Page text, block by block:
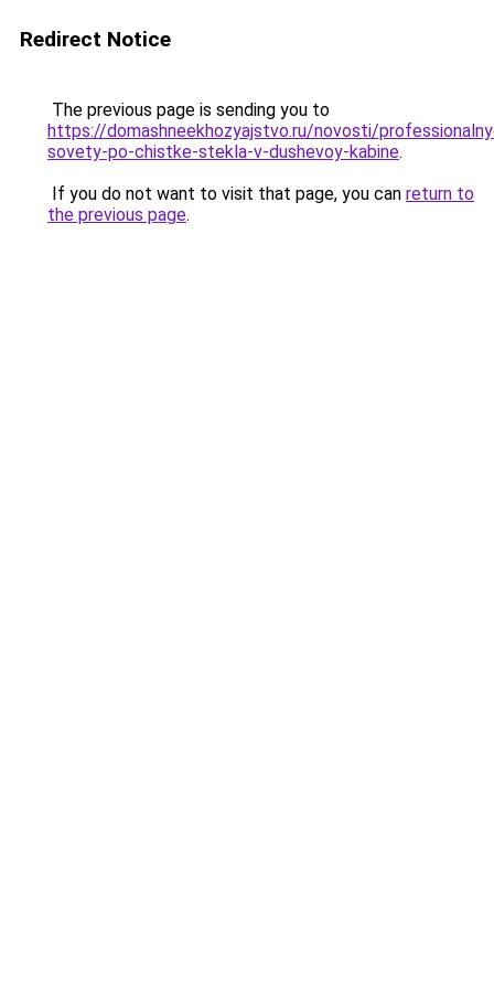
Redirect Notice
The previous page is sending you to
https://domashneekhozyajstvo.ru/novosti/
sovety-po-chistke-stekla-v-dushevoy-kabine.
If you do not want to visit that page, you can return to
the previous page.